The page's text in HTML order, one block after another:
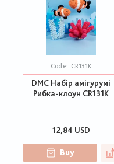
Code: CR131K
DMC Набір амігурумі
Рибка-клоун CR131K
12,84 USD
Buy